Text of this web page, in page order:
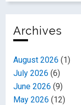
Archives
August 2026 (1)
July 2026 (6)
June 2026 (9)
May 2026 (12)